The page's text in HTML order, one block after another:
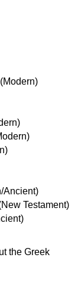
(Modern)
Ancient)
Testament)
the Greek